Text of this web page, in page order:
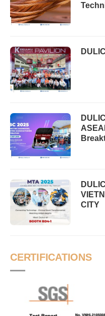
CITY
CERTIFICATIONS